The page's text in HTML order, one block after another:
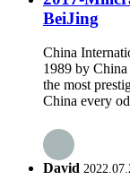
BeiJing
China
1989 by
the most
China every
David